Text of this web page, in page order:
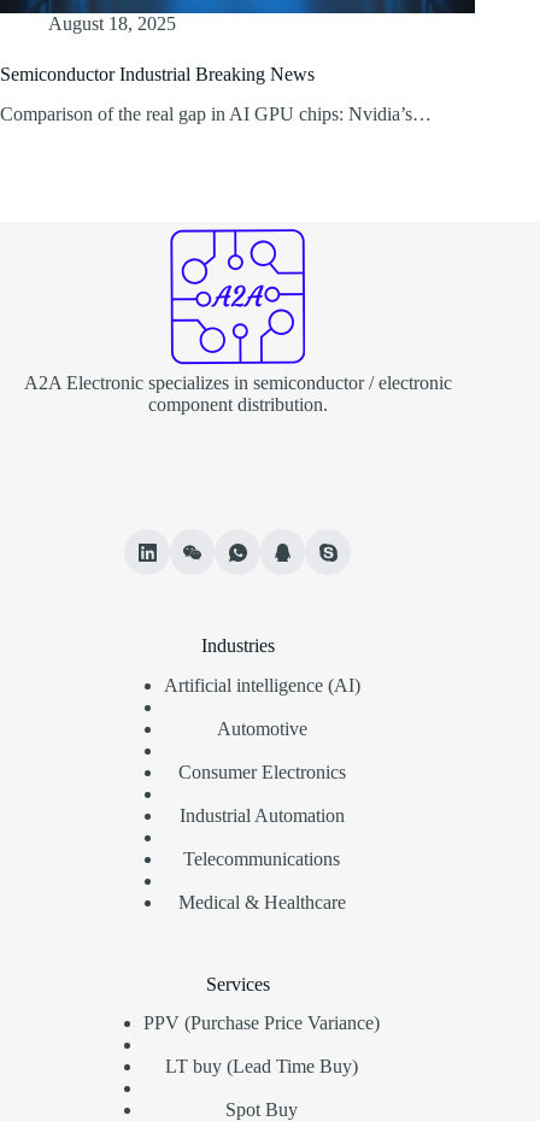
August 18, 2025
Semiconductor Industrial Breaking News
Comparison of the real gap in AI GPU chips: Nvidia’s…
A2A Electronic specializes in semiconductor / electronic
component distribution.
Industries
Artificial intelligence (AI)
Automotive
Consumer Electronics
Industrial Automation
Telecommunications
Medical & Healthcare
Services
PPV (Purchase Price Variance)
LT buy (Lead Time Buy)
Spot Buy